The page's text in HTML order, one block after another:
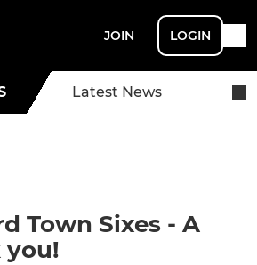
JOIN LOGIN
Latest News
Town Sixes - A
you!